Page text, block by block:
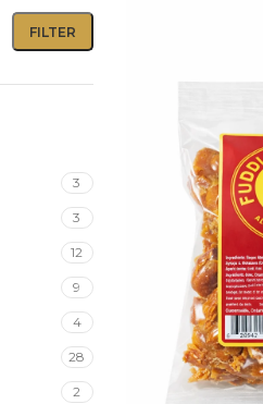
FILTER
3
3
12
9
4
28
2